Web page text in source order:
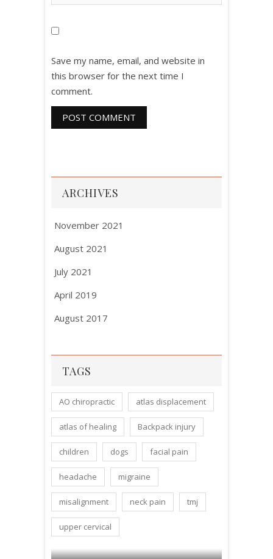
Save my name, email, and website in
this browser for the next time I
comment.
ARCHIVES
November 2021
August 2021
July 2021
April 2019
August 2017
TAGS
AO chiropractic atlas displacement
atlas of healing Backpack injury
children dogs facial pain
headache migraine
misalignment neck pain tmj
upper cervical